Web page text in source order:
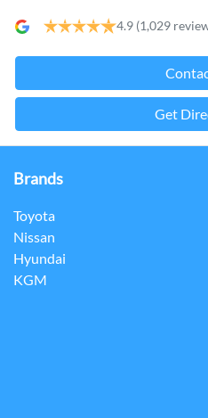
4.9 (1,029
Get
Brands
Toyota
Nissan
Hyundai
KGM